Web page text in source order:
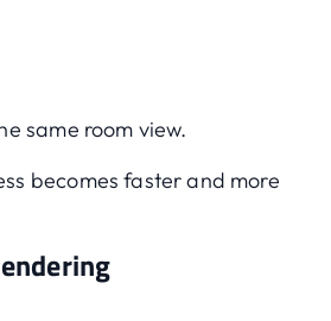
same room view.
becomes faster and more